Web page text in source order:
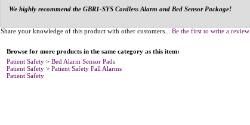
We highly recommend the GBR1-SYS Cordless Alarm and Bed Sensor Package!
Share your knowledge of this product with other customers... Be the first to write a review
Browse for more products in the same category as this item:
Patient Safety > Bed Alarm Sensor Pads
Patient Safety > Patient Safety Fall Alarms
Patient Safety